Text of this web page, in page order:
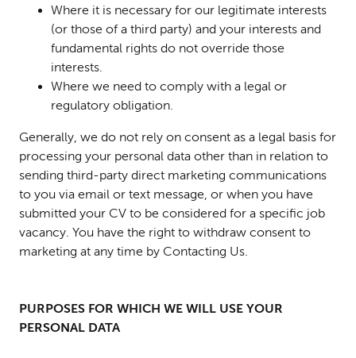
Where it is necessary for our legitimate interests
(or those of a third party) and your interests and
fundamental rights do not override those
interests.
Where we need to comply with a legal or
regulatory obligation.
Generally, we do not rely on consent as a legal basis for
processing your personal data other than in relation to
sending third-party direct marketing communications
to you via email or text message, or when you have
submitted your CV to be considered for a specific job
vacancy. You have the right to withdraw consent to
marketing at any time by Contacting Us.
PURPOSES FOR WHICH WE WILL USE YOUR
PERSONAL DATA